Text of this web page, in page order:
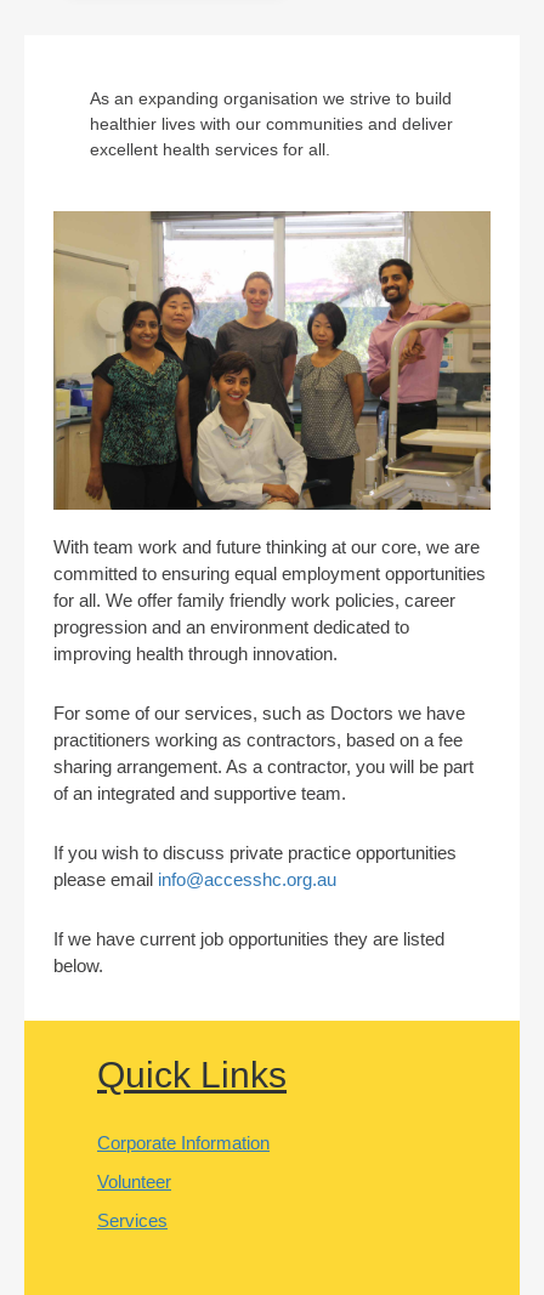
As an expanding organisation we strive to build
healthier lives with our communities and deliver
excellent health services for all.
With team work and future thinking at our core, we are
committed to ensuring equal employment opportunities
for all. We offer family friendly work policies, career
progression and an environment dedicated to
improving health through innovation.
For some of our services, such as Doctors we have
practitioners working as contractors, based on a fee
sharing arrangement. As a contractor, you will be part
of an integrated and supportive team.
If you wish to discuss private practice opportunities
please email info@accesshc.org.au
If we have current job opportunities they are listed
below.
Quick Links
Corporate Information
Volunteer
Services